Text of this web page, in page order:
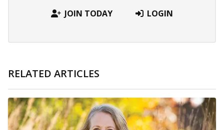
JOIN TODAY LOGIN
RELATED ARTICLES